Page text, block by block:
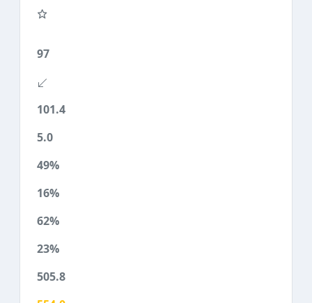
97
101.4
5.0
49%
16%
62%
23%
505.8